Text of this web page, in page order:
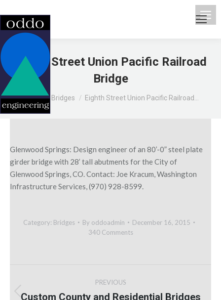
Eighth Street Union Pacific Railroad
Bridge
You are here:
Home Bridges Eighth Street Union Pacific Railroad…
Glenwood Springs: Design engineer of an 80’-0” steel plate
girder bridge with 28’ tall abutments for the City of
Glenwood Springs, CO. Contact: Joe Kracum, Washington
Infrastructure Services, (970) 928-8599.
Category: Bridges By oddoadmin
December 16, 2015
340 Comments
PREVIOUS
Previous
Custom County and Residential Bridges